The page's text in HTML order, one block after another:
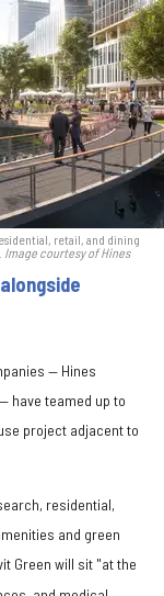
retail, and dining
Image courtesy of Hines
— Hines
have teamed up to
project adjacent to
residential,
and green
Green will sit "at the